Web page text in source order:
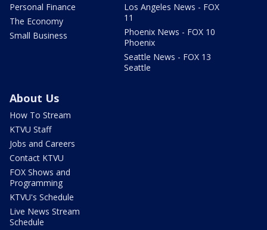
Personal Finance
The Economy
Small Business
Los Angeles News - FOX
11
Phoenix News - FOX 10
Phoenix
Seattle News - FOX 13
Seattle
About Us
How To Stream
KTVU Staff
Jobs and Careers
Contact KTVU
FOX Shows and
Programming
KTVU's Schedule
Live News Stream
Schedule